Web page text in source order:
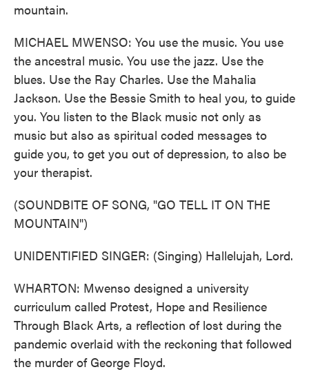
mountain.
MICHAEL MWENSO: You use the music. You use
the ancestral music. You use the jazz. Use the
blues. Use the Ray Charles. Use the Mahalia
Jackson. Use the Bessie Smith to heal you, to guide
you. You listen to the Black music not only as
music but also as spiritual coded messages to
guide you, to get you out of depression, to also be
your therapist.
(SOUNDBITE OF SONG, "GO TELL IT ON THE
MOUNTAIN")
UNIDENTIFIED SINGER: (Singing) Hallelujah, Lord.
WHARTON: Mwenso designed a university
curriculum called Protest, Hope and Resilience
Through Black Arts, a reflection of lost during the
pandemic overlaid with the reckoning that followed
the murder of George Floyd.